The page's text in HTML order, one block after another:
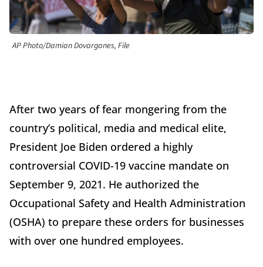
AP Photo/Damian Dovarganes, File
After two years of fear mongering from the
country’s political, media and medical elite,
President Joe Biden ordered a highly
controversial COVID-19 vaccine mandate on
September 9, 2021. He authorized the
Occupational Safety and Health Administration
(OSHA) to prepare these orders for businesses
with over one hundred employees.